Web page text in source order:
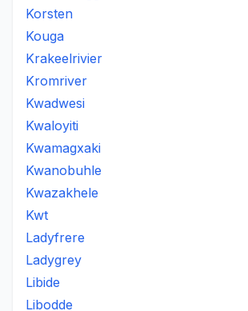
Korsten
Kouga
Krakeelrivier
Kromriver
Kwadwesi
Kwaloyiti
Kwamagxaki
Kwanobuhle
Kwazakhele
Kwt
Ladyfrere
Ladygrey
Libide
Libodde